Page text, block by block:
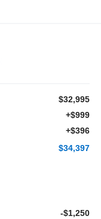
$32,995
+$999
+$396
$34,397
-$1,250